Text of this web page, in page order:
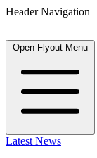
Header Navigation
Open Flyout Menu
Latest News